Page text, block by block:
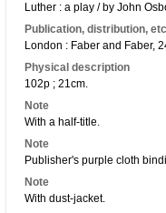
Luther : a play / by John
Publication, distribution,
London : Faber and Faber,
Physical description
102p ; 21cm.
Note
With a half-title.
Note
Publisher's purple cloth
Note
With dust-jacket.